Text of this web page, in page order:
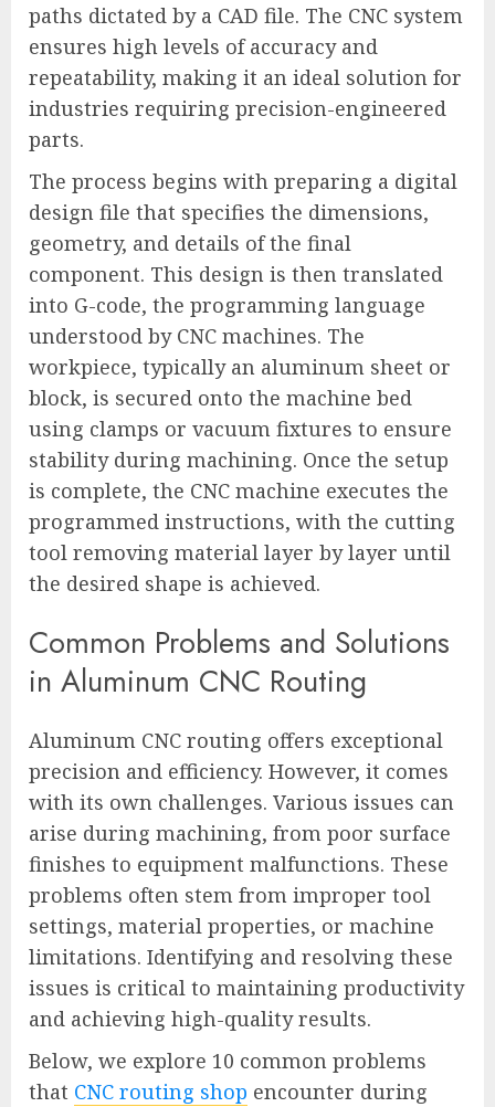
paths dictated by a CAD file. The CNC system
ensures high levels of accuracy and
repeatability, making it an ideal solution for
industries requiring precision-engineered
parts.
The process begins with preparing a digital
design file that specifies the dimensions,
geometry, and details of the final
component. This design is then translated
into G-code, the programming language
understood by CNC machines. The
workpiece, typically an aluminum sheet or
block, is secured onto the machine bed
using clamps or vacuum fixtures to ensure
stability during machining. Once the setup
is complete, the CNC machine executes the
programmed instructions, with the cutting
tool removing material layer by layer until
the desired shape is achieved.
Common Problems and Solutions
in Aluminum CNC Routing
Aluminum CNC routing offers exceptional
precision and efficiency. However, it comes
with its own challenges. Various issues can
arise during machining, from poor surface
finishes to equipment malfunctions. These
problems often stem from improper tool
settings, material properties, or machine
limitations. Identifying and resolving these
issues is critical to maintaining productivity
and achieving high-quality results.
Below, we explore 10 common problems
that CNC routing shop encounter during